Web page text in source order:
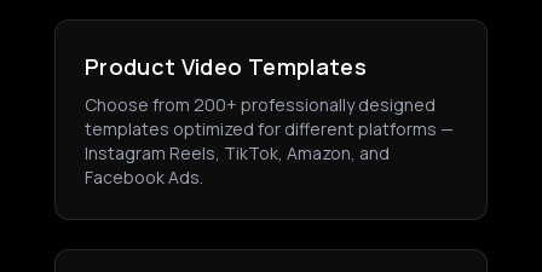
Product Video Templates
Choose from 200+ professionally designed
templates optimized for different platforms —
Instagram Reels, TikTok, Amazon, and
Facebook Ads.